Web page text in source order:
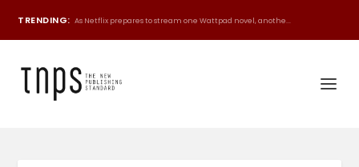
TRENDING: As Netflix prepares to stream one Wattpad novel, anothe...